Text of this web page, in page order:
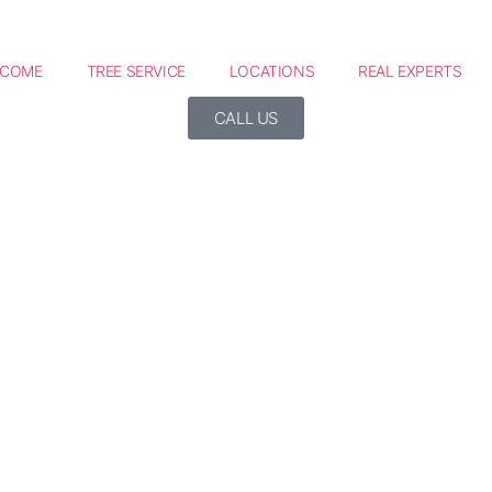
TREE SERVICE LOCATIONS REAL EXPERTS
CALL US